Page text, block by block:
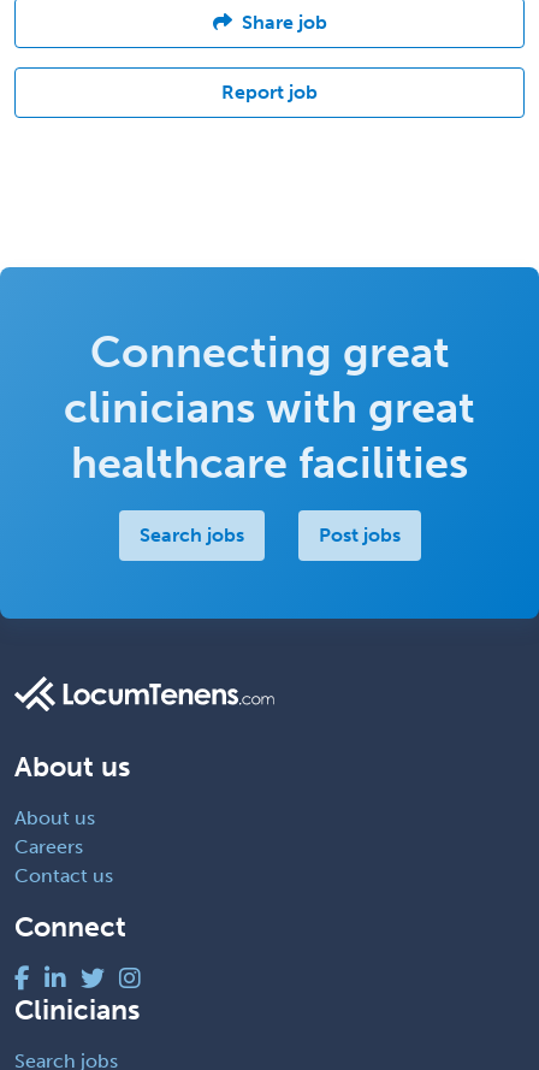
Share job
Report job
Connecting great
clinicians with great
healthcare facilities
Search jobs Post jobs
About us
About us
Careers
Contact us
Connect
Clinicians
Search jobs